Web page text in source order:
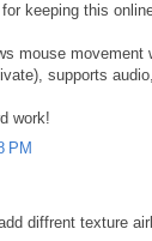
keeping this
mouse
supports
work!
PM
diffrent texture